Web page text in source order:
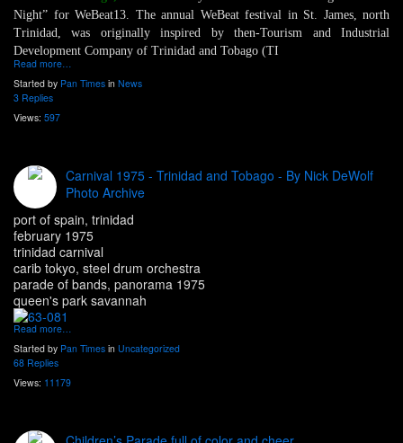
Night” for WeBeat13. The annual WeBeat festival in St. James, north
Trinidad, was originally inspired by then-Tourism and Industrial
Development Company of Trinidad and Tobago (TI
Read more…
Started by Pan Times in News
3 Replies
Views: 597
Carnival 1975 - Trinidad and Tobago - By Nick DeWolf
Photo Archive
port of spain, trinidad
february 1975
trinidad carnival
carib tokyo, steel drum orchestra
parade of bands, panorama 1975
queen's park savannah
Read more…
Started by Pan Times in Uncategorized
68 Replies
Views: 11179